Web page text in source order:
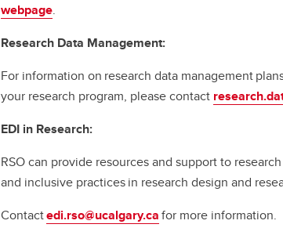
webpage.
Research Data Management:
For information on research data management
your research program, please contact
EDI in Research:
RSO can provide resources and support to
and inclusive practices in research design and
Contactedi.rso@ucalgary.cafor more information.